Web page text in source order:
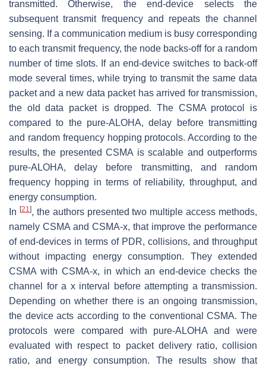
transmitted. Otherwise, the end-device selects the
subsequent transmit frequency and repeats the channel
sensing. If a communication medium is busy corresponding
to each transmit frequency, the node backs-off for a random
number of time slots. If an end-device switches to back-off
mode several times, while trying to transmit the same data
packet and a new data packet has arrived for transmission,
the old data packet is dropped. The CSMA protocol is
compared to the pure-ALOHA, delay before transmitting
and random frequency hopping protocols. According to the
results, the presented CSMA is scalable and outperforms
pure-ALOHA, delay before transmitting, and random
frequency hopping in terms of reliability, throughput, and
energy consumption.
In [21], the authors presented two multiple access methods,
namely CSMA and CSMA-x, that improve the performance
of end-devices in terms of PDR, collisions, and throughput
without impacting energy consumption. They extended
CSMA with CSMA-x, in which an end-device checks the
channel for a x interval before attempting a transmission.
Depending on whether there is an ongoing transmission,
the device acts according to the conventional CSMA. The
protocols were compared with pure-ALOHA and were
evaluated with respect to packet delivery ratio, collision
ratio, and energy consumption. The results show that